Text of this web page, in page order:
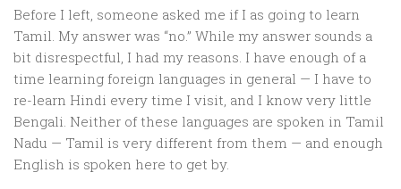
Before I left, someone asked me if I as going to learn
Tamil. My answer was “no.” While my answer sounds a
bit disrespectful, I had my reasons. I have enough of a
time learning foreign languages in general — I have to
re-learn Hindi every time I visit, and I know very little
Bengali. Neither of these languages are spoken in Tamil
Nadu — Tamil is very different from them — and enough
English is spoken here to get by.